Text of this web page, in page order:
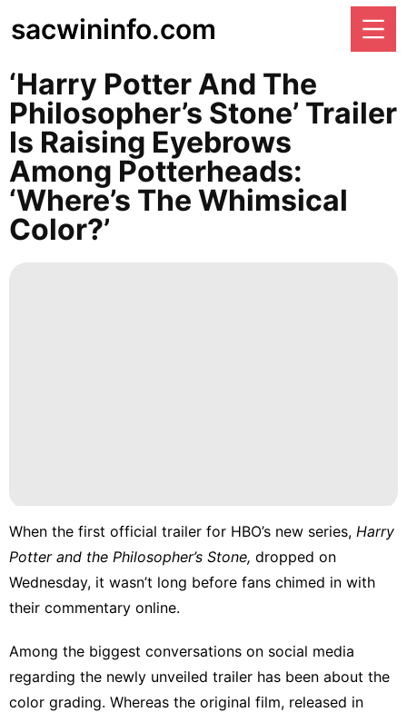
sacwininfo.com
‘Harry Potter And The
Philosopher’s Stone’ Trailer
Is Raising Eyebrows
Among Potterheads:
‘Where’s The Whimsical
Color?’
When the first official trailer for HBO’s new series, Harry
Potter and the Philosopher’s Stone, dropped on
Wednesday, it wasn’t long before fans chimed in with
their commentary online.
Among the biggest conversations on social media
regarding the newly unveiled trailer has been about the
color grading. Whereas the original film, released in